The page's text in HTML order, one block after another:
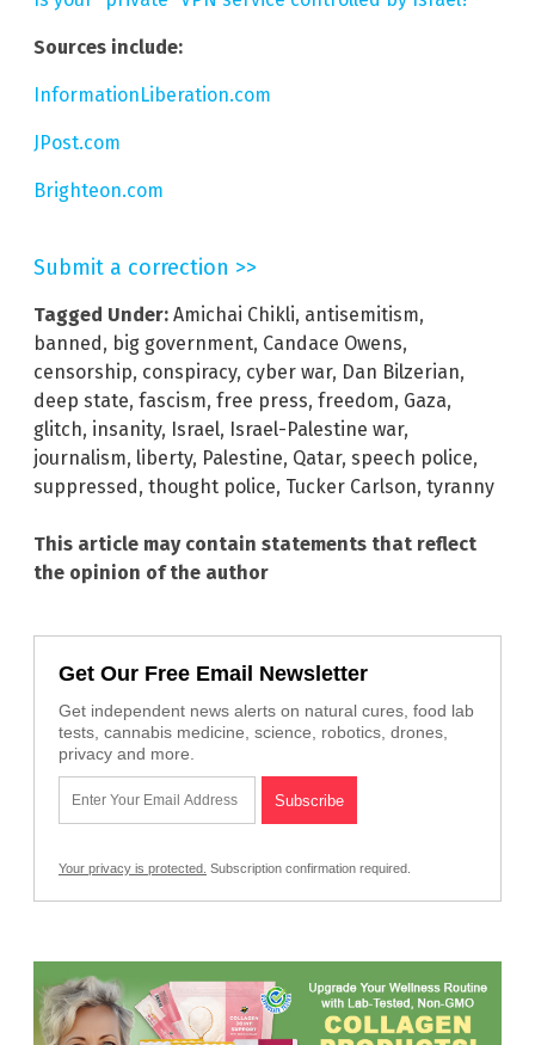
Sources include:
InformationLiberation.com
JPost.com
Brighteon.com
Submit a correction >>
Tagged Under: Amichai Chikli, antisemitism,
banned , big government, Candace Owens,
censorship, conspiracy, cyber war, Dan Bilzerian,
deep state, fascism, free press, freedom, Gaza,
glitch, insanity, Israel, Israel-Palestine war,
journalism, liberty, Palestine, Qatar, speech police,
suppressed , thought police, Tucker Carlson, tyranny
This article may contain statements that reflect
the opinion of the author
Get Our Free Email Newsletter
Get independent news alerts on natural cures, food lab
tests, cannabis medicine, science, robotics, drones,
privacy and more.
Your privacy is protected. Subscription confirmation required.